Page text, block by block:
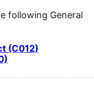
following General
(C012)